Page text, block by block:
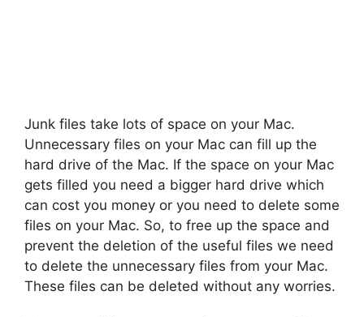
Junk files take lots of space on your Mac.
Unnecessary files on your Mac can fill up the
hard drive of the Mac. If the space on your Mac
gets filled you need a bigger hard drive which
can cost you money or you need to delete some
files on your Mac. So, to free up the space and
prevent the deletion of the useful files we need
to delete the unnecessary files from your Mac.
These files can be deleted without any worries.